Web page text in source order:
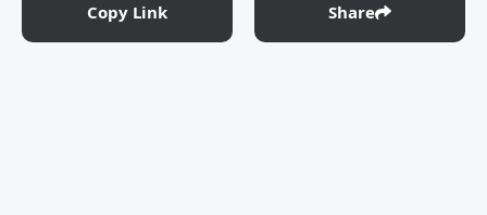
Copy Link Share